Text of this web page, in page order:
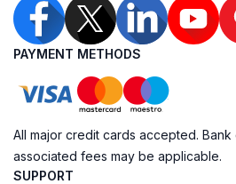
PAYMENT METHODS
All major credit cards accepted.
associated fees may be applicable.
SUPPORT